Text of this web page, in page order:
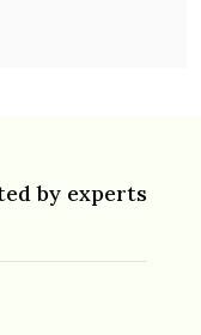
by experts